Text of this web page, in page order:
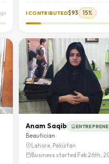
I CONTRIBUTED$93 15%
Anam Saqib
Beautician
Lahore, Pakistan
Business started Feb 26th,